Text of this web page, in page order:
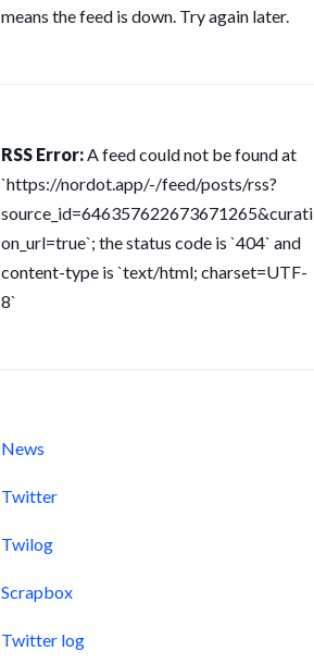
means the feed is down. Try again later.
RSS Error:A feed could not be found at
`https://nordot.app/-/feed/posts/rss?
source_id=646357622673671265&curati
on_url=true`; the status code is `404` and
content-type is `text/html; charset=UTF-
8`
News
Twitter
Twilog
Scrapbox
Twitter log